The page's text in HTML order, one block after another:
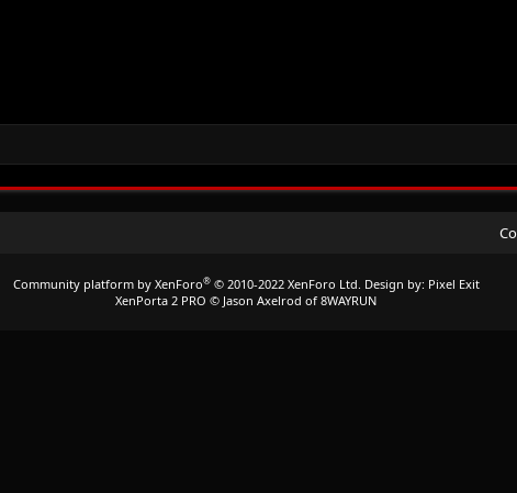
Community platform by XenForo® © 2010-2022 XenForo Ltd. Design by: Pixel Exit
XenPorta 2 PRO © Jason Axelrod of 8WAYRUN